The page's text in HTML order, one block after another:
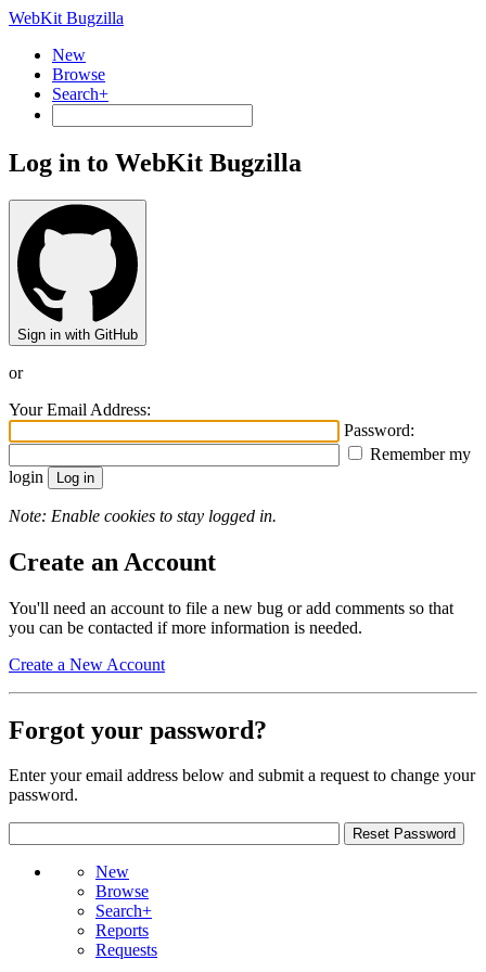
WebKit Bugzilla
New
Browse
Search+
Log in to WebKit Bugzilla
Sign in with GitHub
or
Your Email Address:
Password:
Remember my
login
Note: Enable cookies to stay logged in.
Create an Account
You'll need an account to file a new bug or add comments so that
you can be contacted if more information is needed.
Create a New Account
Forgot your password?
Enter your email address below and submit a request to change your
password.
New
Browse
Search+
Reports
Requests